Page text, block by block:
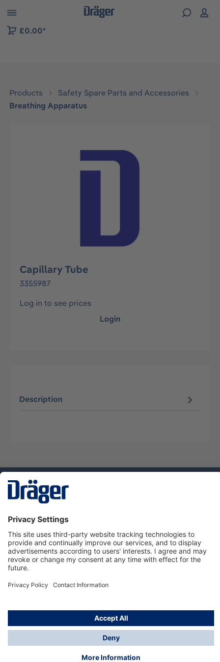
to B2B platform navigation
£0.00*
Products
Safety Spare Parts and Accessories
Breathing Apparatus
Skip image gallery
Capillary Tube
3355987
Log in to see prices
Login
Description
Dräger Customer Service
About us
Using the shop
© Draeger Safety UK Ltd., 2024
* All prices excl. VAT plusshipping costsand possible
delivery charges, if not stated otherwise.